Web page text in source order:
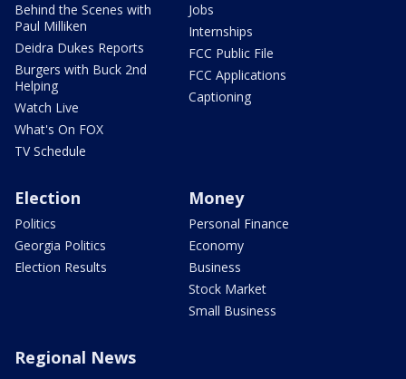
Behind the Scenes with
Paul Milliken
Deidra Dukes Reports
Burgers with Buck 2nd
Helping
Watch Live
What's On FOX
TV Schedule
Jobs
Internships
FCC Public File
FCC Applications
Captioning
Election
Politics
Georgia Politics
Election Results
Money
Personal Finance
Economy
Business
Stock Market
Small Business
Regional News